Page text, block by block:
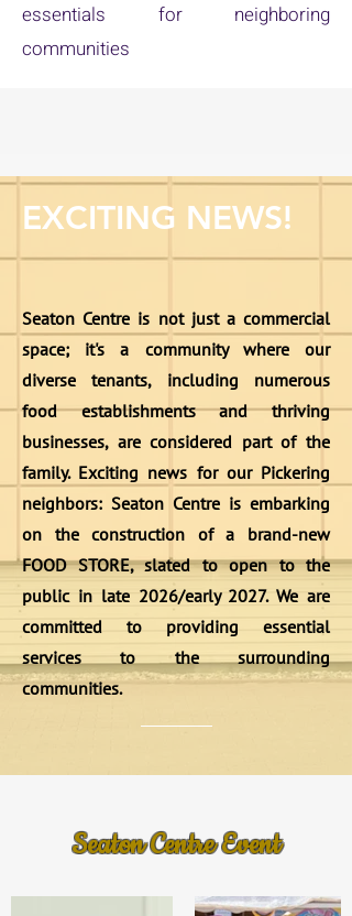
essentials for neighboring
communities
EXCITING NEWS!
Seaton Centre is not just a commercial
space; it's a community where our
diverse tenants, including numerous
food establishments and thriving
businesses, are considered part of the
family. Exciting news for our Pickering
neighbors: Seaton Centre is embarking
on the construction of a brand-new
FOOD STORE, slated to open to the
public in late 2026/early 2027. We are
committed to providing essential
services to the surrounding
communities.
Seaton Centre Event